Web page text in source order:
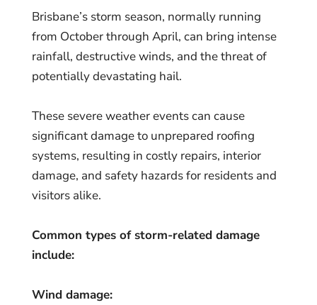
Brisbane’s storm season, normally running
from October through April, can bring intense
rainfall, destructive winds, and the threat of
potentially devastating hail.
These severe weather events can cause
significant damage to unprepared roofing
systems, resulting in costly repairs, interior
damage, and safety hazards for residents and
visitors alike.
Common types of storm-related damage
include:
Wind damage: